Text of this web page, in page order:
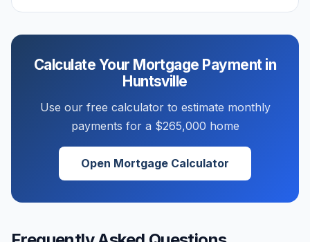
Calculate Your Mortgage Payment in
Huntsville
Use our free calculator to estimate monthly
payments for a $265,000 home
Open Mortgage Calculator